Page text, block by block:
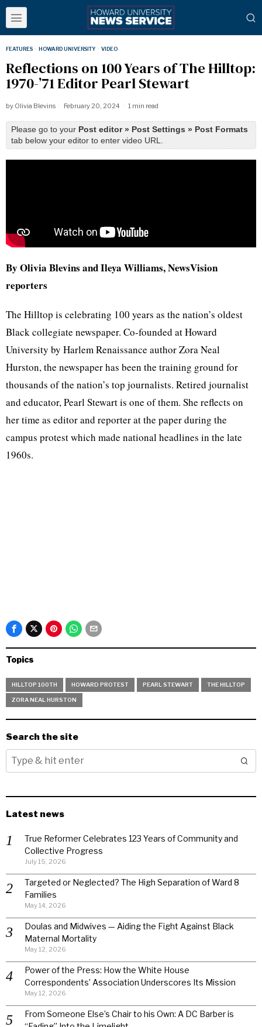
FEATURES · HOWARD UNIVERSITY · VIDEO
Reflections on 100 Years of The Hilltop:
1970-’71 Editor Pearl Stewart
by Olivia Blevins February 20, 2024 1 min read
Please go to your Post editor » Post Settings » Post Formats
tab below your editor to enter video URL.
By Olivia Blevins and Ileya Williams, NewsVision
reporters
The Hilltop is celebrating 100 years as the nation’s oldest
Black collegiate newspaper. Co-founded at Howard
University by Harlem Renaissance author Zora Neal
Hurston, the newspaper has been the training ground for
thousands of the nation’s top journalists. Retired journalist
and educator, Pearl Stewart is one of them. She reflects on
her time as editor and reporter at the paper during the
campus protest which made national headlines in the late
1960s.
Topics
HILLTOP 100TH HOWARD PROTEST PEARL STEWART THE HILLTOP
ZORA NEAL HURSTON
Search the site
Latest news
True Reformer Celebrates 123 Years of Community and
Collective Progress
July 15, 2026
Targeted or Neglected? The High Separation of Ward 8
Families
May 14, 2026
Doulas and Midwives — Aiding the Fight Against Black
Maternal Mortality
May 12, 2026
Power of the Press: How the White House
Correspondents’ Association Underscores Its Mission
May 12, 2026
From Someone Else’s Chair to his Own: A DC Barber is